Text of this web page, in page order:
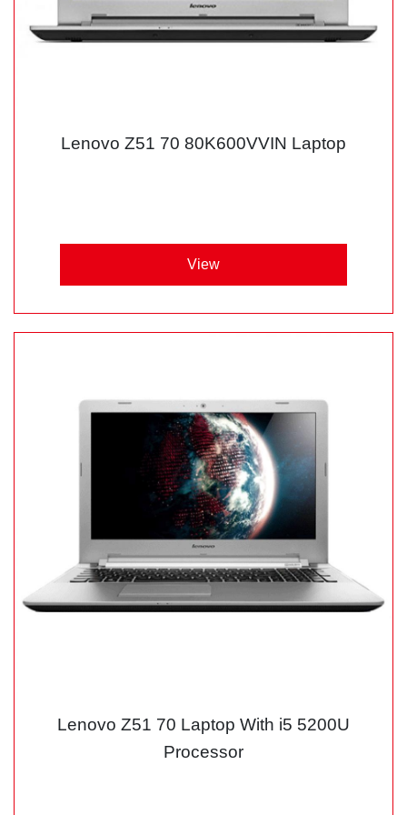
Lenovo Z51 70 80K600VVIN Laptop
View
Lenovo Z51 70 Laptop With i5 5200U
Processor